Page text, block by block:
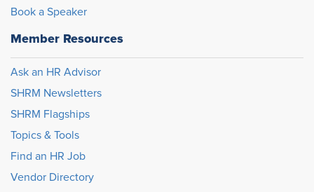
Book a Speaker
Member Resources
Ask an HR Advisor
SHRM Newsletters
SHRM Flagships
Topics & Tools
Find an HR Job
Vendor Directory